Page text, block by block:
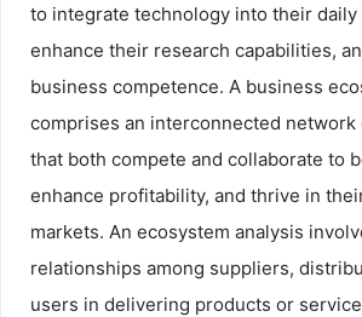
to integrate technology into their daily
enhance their research capabilities,
business competence. A business
comprises an interconnected network
that both compete and collaborate to
enhance profitability, and thrive in
markets. An ecosystem analysis
relationships among suppliers,
users in delivering products or